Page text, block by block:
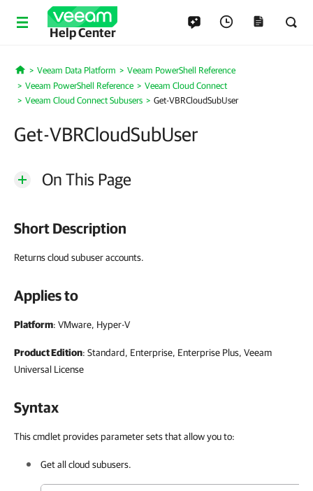
Help Center
Home
Veeam Data Platform
Veeam PowerShell Reference
Veeam PowerShell Reference
Veeam Cloud Connect
Veeam Cloud Connect Subusers
Get-VBRCloudSubUser
Get-VBRCloudSubUser
On This Page
Short Description
Returns cloud subuser accounts.
Applies to
Platform: VMware, Hyper-V
Product Edition: Standard, Enterprise, Enterprise Plus, Veeam
Universal License
Syntax
This cmdlet provides parameter sets that allow you to:
Get all cloud subusers.